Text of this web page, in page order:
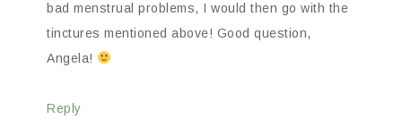
bad menstrual problems, I would then go with the
tinctures mentioned above! Good question,
Angela!
Reply